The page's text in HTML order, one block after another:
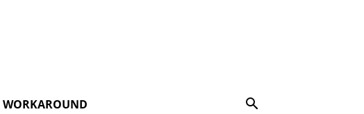
WORKAROUND